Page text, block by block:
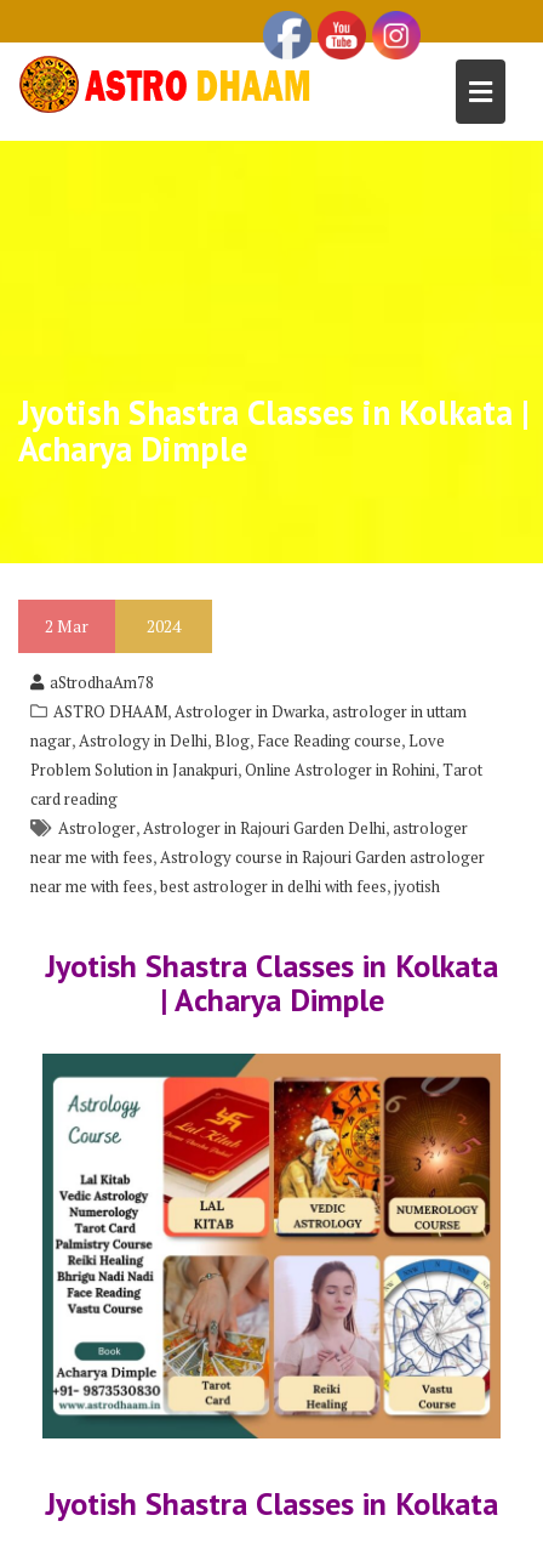
Jyotish Shastra Classes in Kolkata |
Acharya Dimple
2 Mar 2024
aStrodhaAm78
ASTRO DHAAM,Astrologer in Dwarka,astrologer in uttam
nagar,Astrology in Delhi,Blog, Face Reading course,Love
Problem Solution in Janakpuri,Online Astrologer in Rohini,Tarot
card reading
Astrologer,Astrologer in Rajouri Garden Delhi,astrologer
near me with fees,Astrology course in Rajouri Garden astrologer
near me with fees,best astrologer in delhi with fees,jyotish
Jyotish Shastra Classes in Kolkata
| Acharya Dimple
Jyotish Shastra Classes in Kolkata